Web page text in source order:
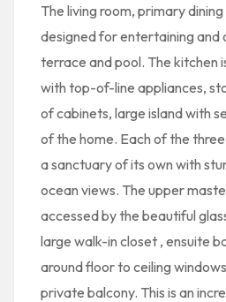
The living room, primary
designed for entertaining and
terrace and pool. The kitchen
with top-of-line appliances,
of cabinets, large island with
of the home. Each of the
a sanctuary of its own with
ocean views. The upper
accessed by the beautiful
large walk-in closet , ensuite
around floor to ceiling
private balcony. This is an